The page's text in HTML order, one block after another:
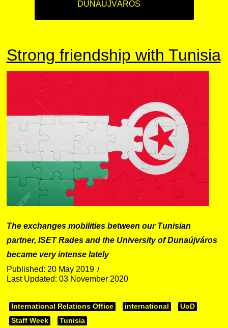
DUNAÚJVÁROS
Strong friendship with Tunisia
The exchanges mobilities between our Tunisian
partner, ISET Rades and the University of Dunaújváros
became very intense lately
Published: 20 May 2019
Last Updated: 03 November 2020
International Relations Office international
UoD
Staff Week
Tunisia